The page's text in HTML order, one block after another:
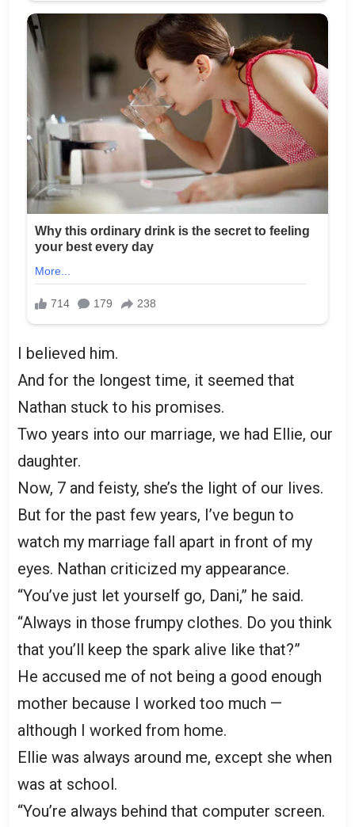
I believed him.
And for the longest time, it seemed that
Nathan stuck to his promises.
Two years into our marriage, we had Ellie, our
daughter.
Now, 7 and feisty, she’s the light of our lives.
But for the past few years, I’ve begun to
watch my marriage fall apart in front of my
eyes. Nathan criticized my appearance.
“You’ve just let yourself go, Dani,” he said.
“Always in those frumpy clothes. Do you think
that you’ll keep the spark alive like that?”
He accused me of not being a good enough
mother because I worked too much —
although I worked from home.
Ellie was always around me, except she when
was at school.
“You’re always behind that computer screen.